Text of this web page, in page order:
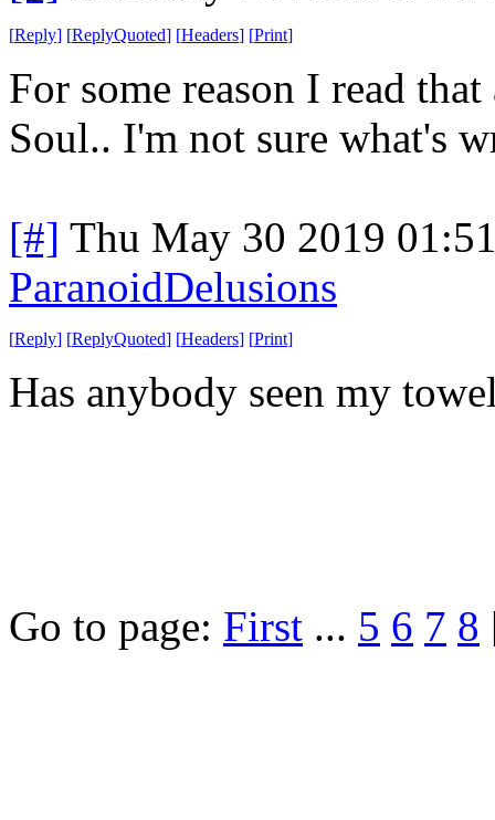
[Reply] [ReplyQuoted] [Headers] [Print]
For some reason I read
Soul.. I'm not sure what's
[#] Thu May 30 2019
ParanoidDelusions
[Reply] [ReplyQuoted] [Headers] [Print]
Has anybody seen my
Go to page: First ... 5 6 7 8